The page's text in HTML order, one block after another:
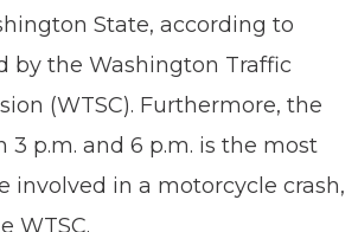
State, according to
by the Washington Traffic
(WTSC). Furthermore, the
3 p.m. and 6 p.m. is the most
involved in a motorcycle crash,
WTSC.